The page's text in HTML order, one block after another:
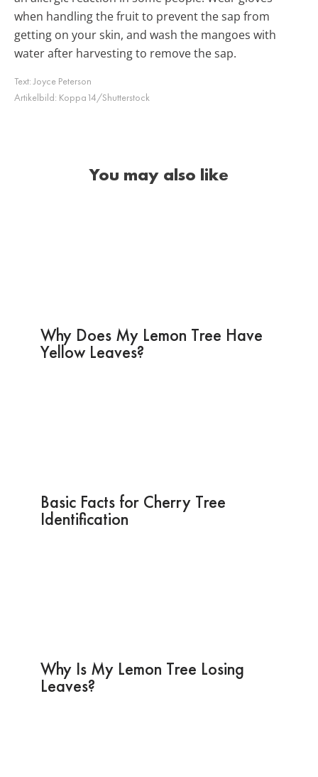
when handling the fruit to prevent the sap from
getting on your skin, and wash the mangoes with
water after harvesting to remove the sap.
Text:Joyce Peterson
Artikelbild: Koppa14/Shutterstock
You may also like
Why Does My Lemon Tree Have
Yellow Leaves?
Basic Facts for Cherry Tree
Identification
Why Is My Lemon Tree Losing
Leaves?